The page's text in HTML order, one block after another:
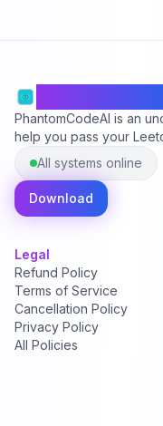
PhantomCodeAI is an
help you pass your
All systems online
Download
Legal
Refund Policy
Terms of Service
Cancellation Policy
Privacy Policy
All Policies